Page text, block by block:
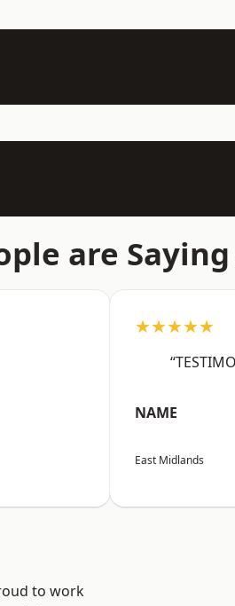
are
★★★★★
NAME
East Midlands
to work